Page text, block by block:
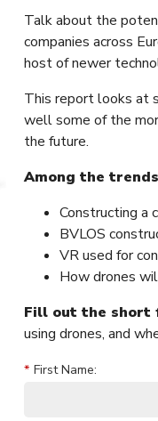
Talk about the
companies across
host of newer
This report looks at
well some of the
the future.
Among the
Constructing a
BVLOS
VR used for
How drones
Fill out the short
using drones, and
* First Name: